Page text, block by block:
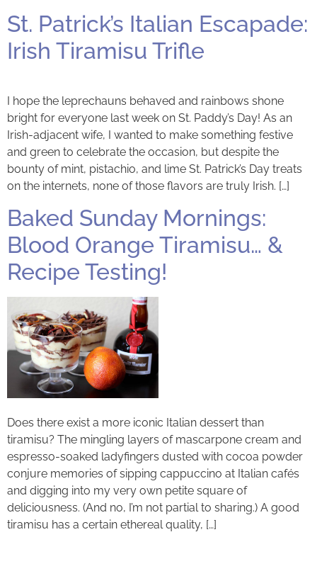
St. Patrick’s Italian Escapade:
Irish Tiramisu Trifle
I hope the leprechauns behaved and rainbows shone
bright for everyone last week on St. Paddy’s Day! As an
Irish-adjacent wife, I wanted to make something festive
and green to celebrate the occasion, but despite the
bounty of mint, pistachio, and lime St. Patrick’s Day treats
on the internets, none of those flavors are truly Irish. […]
Baked Sunday Mornings:
Blood Orange Tiramisu… &
Recipe Testing!
Does there exist a more iconic Italian dessert than
tiramisu? The mingling layers of mascarpone cream and
espresso-soaked ladyfingers dusted with cocoa powder
conjure memories of sipping cappuccino at Italian cafés
and digging into my very own petite square of
deliciousness. (And no, I’m not partial to sharing.) A good
tiramisu has a certain ethereal quality, […]